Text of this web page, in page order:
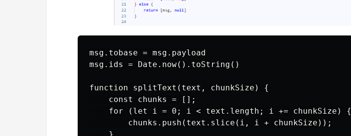
msg.tobase = msg.payload
msg.ids = Date.now().toString()
function splitText(text, chunkSize) {
    const chunks = [];
    for (let i = 0; i < text.length; i += chunkSize) {
        chunks.push(text.slice(i, i + chunkSize));